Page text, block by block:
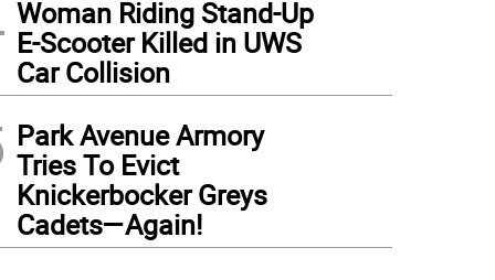
Woman Riding Stand-Up
E-Scooter Killed in UWS
Car Collision
Park Avenue Armory
Tries To Evict
Knickerbocker Greys
Cadets—Again!